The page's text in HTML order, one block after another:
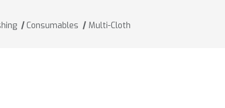
Consumables Multi-Cloth